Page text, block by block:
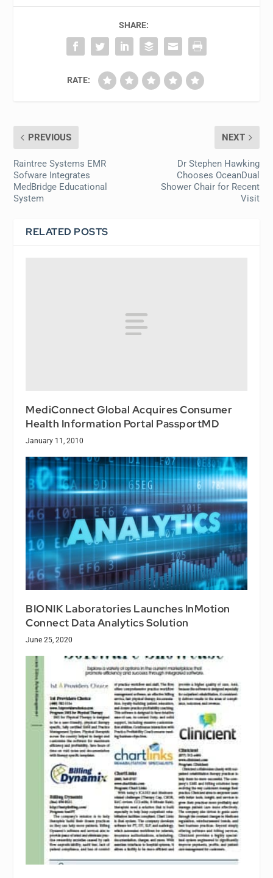
SHARE:
RATE:
PREVIOUS
Raintree Systems EMR
Sofware Integrates
MedBridge Educational
System
NEXT
Dr Stephen Hawking
Chooses OceanDual
Shower Chair for Recent
Visit
RELATED POSTS
MediConnect Global Acquires Consumer
Health Information Portal PassportMD
January 11, 2010
BIONIK Laboratories Launches InMotion
Connect Data Analytics Solution
June 25, 2020